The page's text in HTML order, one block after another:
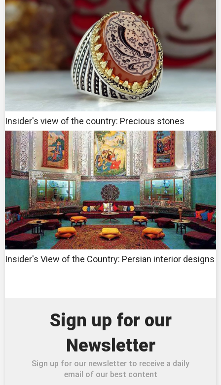
Insider's view of the country: Precious stones
Insider's View of the Country: Persian interior designs
Sign up for our
Newsletter
Sign up for our newsletter to receive a daily
email of our best content